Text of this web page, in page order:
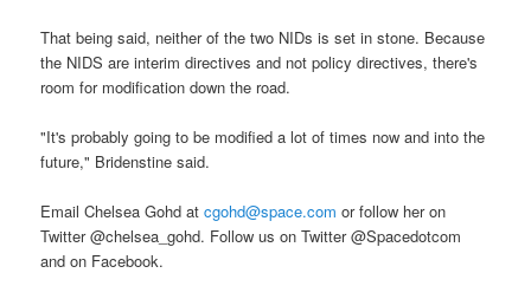
That being said, neither of the two NIDs is set in stone. Because
the NIDS are interim directives and not policy directives, there's
room for modification down the road.
"It's probably going to be modified a lot of times now and into the
future," Bridenstine said.
Email Chelsea Gohd atcgohd@space.com or follow her on
Twitter @chelsea_gohd. Follow us on Twitter @Spacedotcom
and on Facebook.